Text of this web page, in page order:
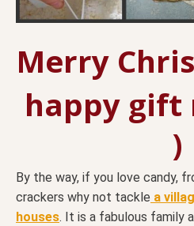
Merry
happy gift
)
By the way, if you love candy,
crackers why not tackle a
houses. It is a fabulous family